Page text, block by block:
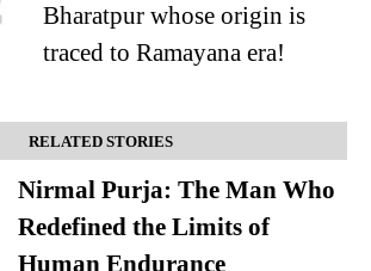
Bharatpur whose origin is
traced to Ramayana era!
RELATED STORIES
Nirmal Purja: The Man Who
Redefined the Limits of
Human Endurance